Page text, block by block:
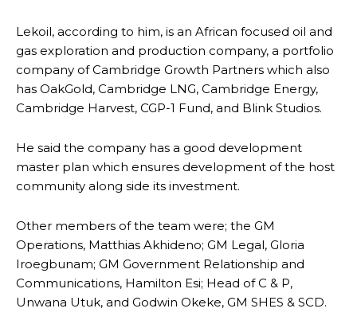
Lekoil, according to him, is an African focused oil and
gas exploration and production company, a portfolio
company of Cambridge Growth Partners which also
has OakGold, Cambridge LNG, Cambridge Energy,
Cambridge Harvest, CGP-1 Fund, and Blink Studios.
He said the company has a good development
master plan which ensures development of the host
community along side its investment.
Other members of the team were; the GM
Operations, Matthias Akhideno; GM Legal, Gloria
Iroegbunam; GM Government Relationship and
Communications, Hamilton Esi; Head of C & P,
Unwana Utuk, and Godwin Okeke, GM SHES & SCD.